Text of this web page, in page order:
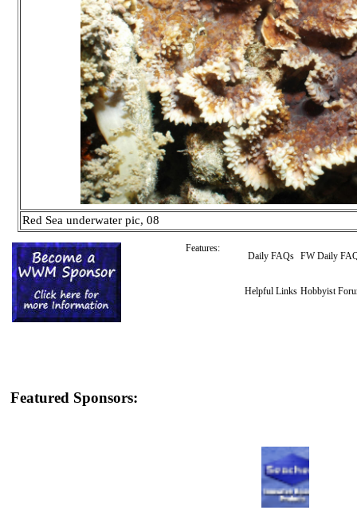
Red Sea underwater pic, 08
Features:
Daily FAQs FW Daily
Helpful Links Hobbyist
Featured Sponsors: